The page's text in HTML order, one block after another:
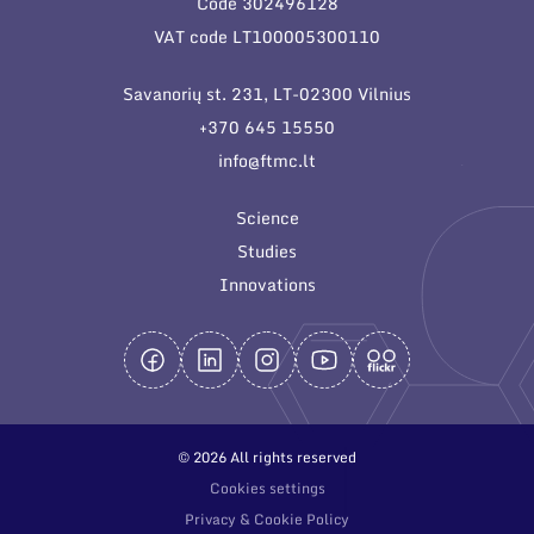
General contacts
Employee contacts
VAT code LT100005300110
Savanorių st. 231, LT-02300 Vilnius
+370 645 15550
info@ftmc.lt
Science
Studies
Innovations
© 2026 All rights reserved
Cookies settings
Privacy & Cookie Policy